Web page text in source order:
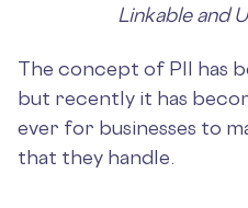
Linkable and
The concept of PII has
but recently it has
ever for businesses to
that they handle.